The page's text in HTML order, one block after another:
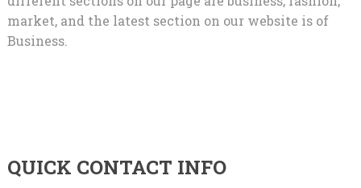
market, and the latest section on our website is of
Business.
QUICK CONTACT INFO